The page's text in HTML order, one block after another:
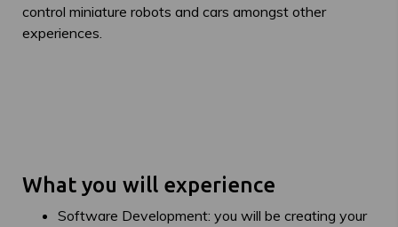
control miniature robots and cars amongst other
experiences.
What you will experience
Software Development: you will be creating your